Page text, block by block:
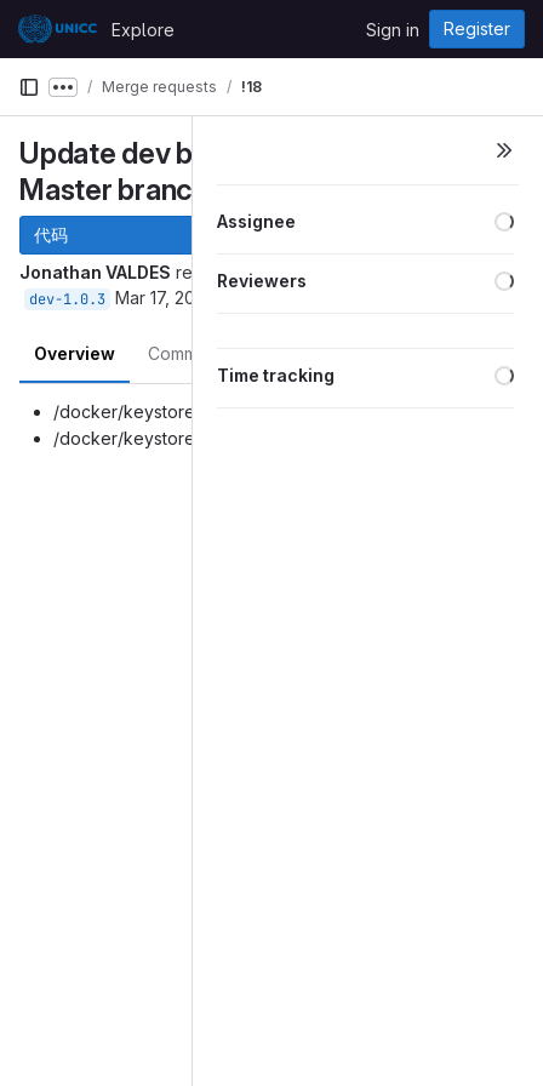
Skip to content
GitLab
Explore Sign in Register
Show more breadcrumbs
Merge requests !18
Update dev branch with latest
Master branch fixes.
代码
Jonathan VALDES requested to merge
dev-1.0.3 Mar 17, 2026
Overview Commits
/docker/keystore-files/server.keystore
/docker/keystore-files/truststore.keystore
Assignee
Reviewers
Time tracking